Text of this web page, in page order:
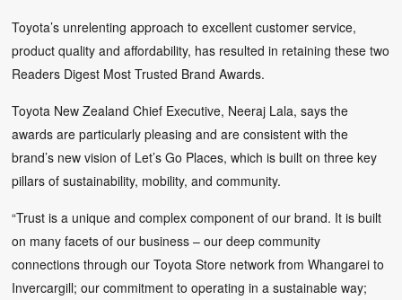
Toyota’s unrelenting approach to excellent customer service,
product quality and affordability, has resulted in retaining these two
Readers Digest Most Trusted Brand Awards.
Toyota New Zealand Chief Executive, Neeraj Lala, says the
awards are particularly pleasing and are consistent with the
brand’s new vision of Let’s Go Places, which is built on three key
pillars of sustainability, mobility, and community.
“Trust is a unique and complex component of our brand. It is built
on many facets of our business – our deep community
connections through our Toyota Store network from Whangarei to
Invercargill; our commitment to operating in a sustainable way;